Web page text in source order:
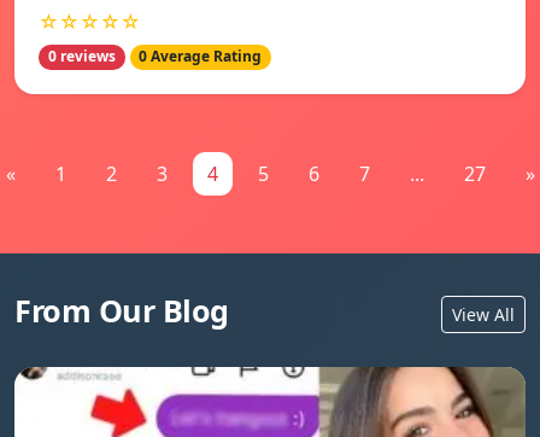
☆☆☆☆☆
0 reviews 0 Average Rating
« 1 2 3 4 5 6 7 ... 27 »
From Our Blog View All